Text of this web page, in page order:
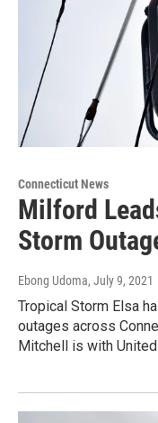
Connecticut News
Milford
Storm
Ebong Udoma, July 9, 2021
Tropical Storm Elsa
outages across
Mitchell is with